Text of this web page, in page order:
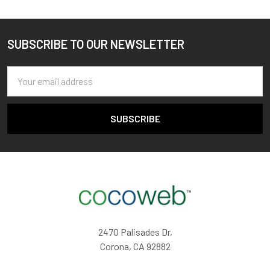
Footer
SUBSCRIBE TO OUR NEWSLETTER
Address
2470 Palisades Dr,
Corona, CA 92882